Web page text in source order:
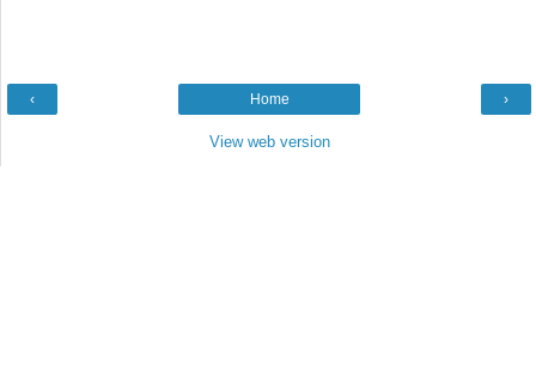
‹ ›
Home
View web version